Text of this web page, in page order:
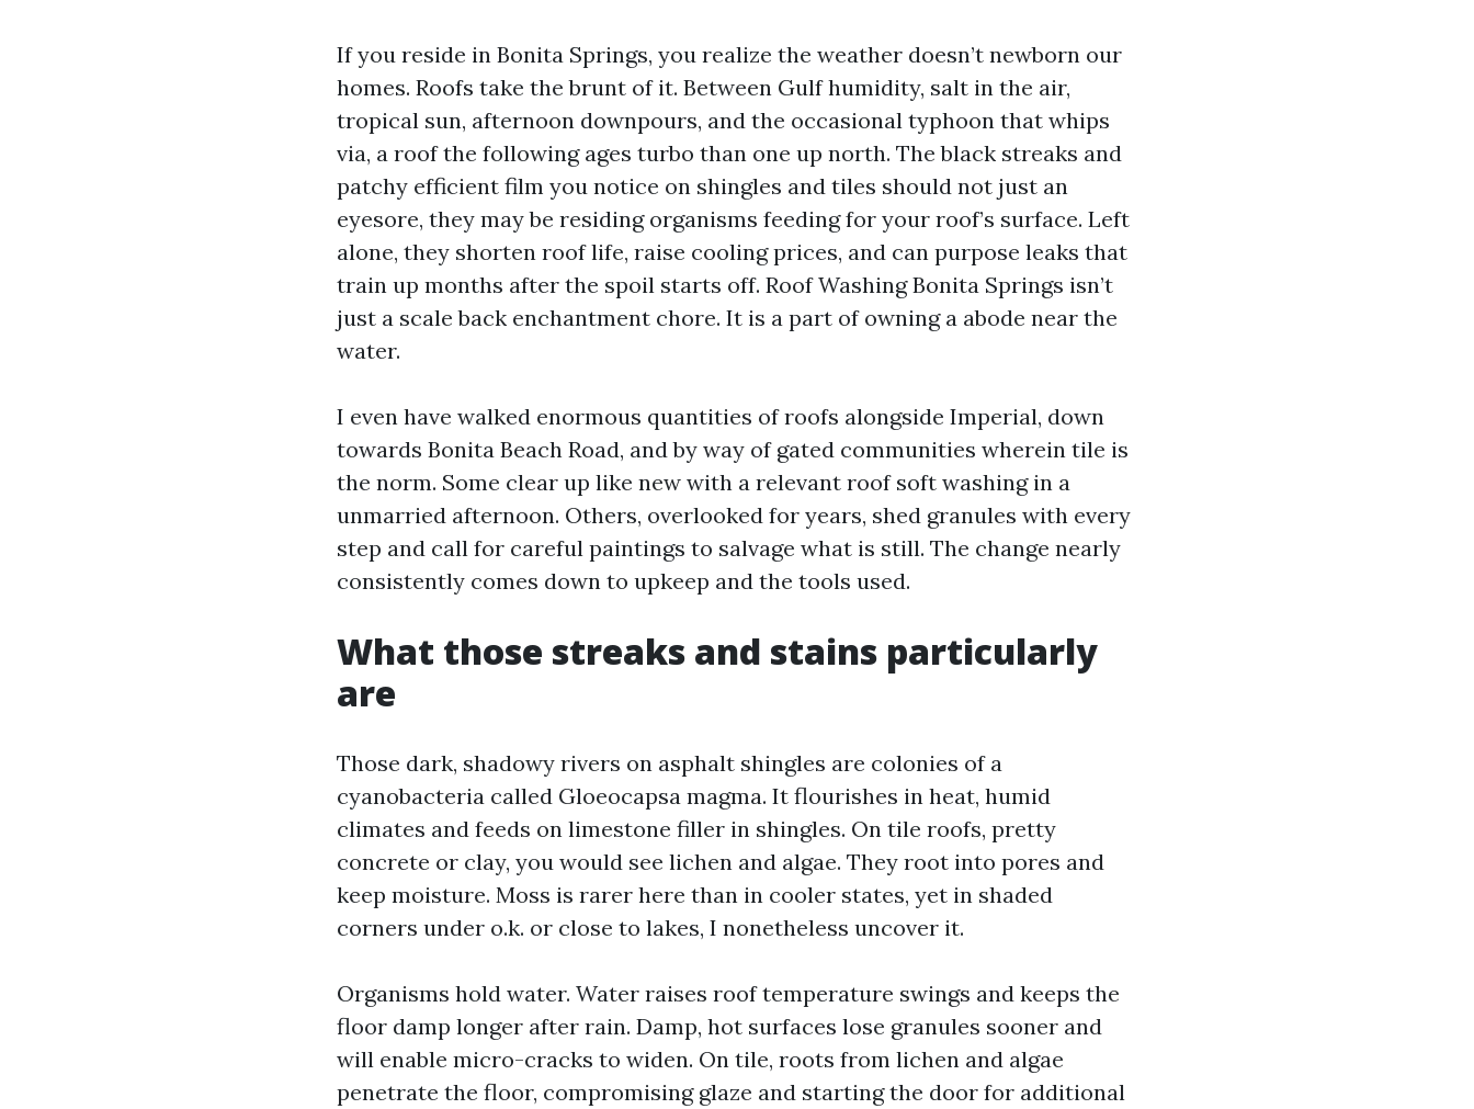
If you reside in Bonita Springs, you realize the weather doesn’t newborn our
homes. Roofs take the brunt of it. Between Gulf humidity, salt in the air,
tropical sun, afternoon downpours, and the occasional typhoon that whips
via, a roof the following ages turbo than one up north. The black streaks and
patchy efficient film you notice on shingles and tiles should not just an
eyesore, they may be residing organisms feeding for your roof’s surface. Left
alone, they shorten roof life, raise cooling prices, and can purpose leaks that
train up months after the spoil starts off. Roof Washing Bonita Springs isn’t
just a scale back enchantment chore. It is a part of owning a abode near the
water.
I even have walked enormous quantities of roofs alongside Imperial, down
towards Bonita Beach Road, and by way of gated communities wherein tile is
the norm. Some clear up like new with a relevant roof soft washing in a
unmarried afternoon. Others, overlooked for years, shed granules with every
step and call for careful paintings to salvage what is still. The change nearly
consistently comes down to upkeep and the tools used.
What those streaks and stains particularly
are
Those dark, shadowy rivers on asphalt shingles are colonies of a
cyanobacteria called Gloeocapsa magma. It flourishes in heat, humid
climates and feeds on limestone filler in shingles. On tile roofs, pretty
concrete or clay, you would see lichen and algae. They root into pores and
keep moisture. Moss is rarer here than in cooler states, yet in shaded
corners under o.k. or close to lakes, I nonetheless uncover it.
Organisms hold water. Water raises roof temperature swings and keeps the
floor damp longer after rain. Damp, hot surfaces lose granules sooner and
will enable micro-cracks to widen. On tile, roots from lichen and algae
penetrate the floor, compromising glaze and starting the door for additional